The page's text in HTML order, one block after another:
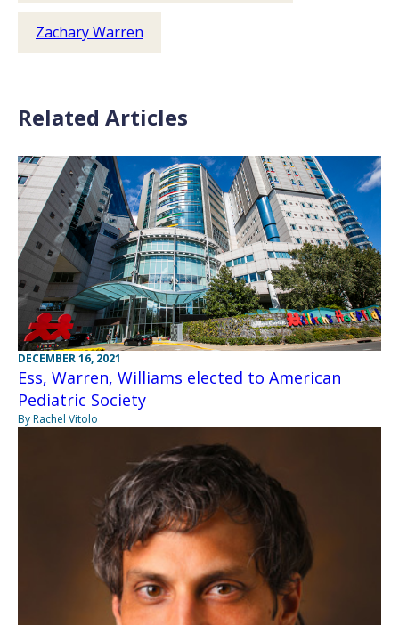
Zachary Warren
Related Articles
DECEMBER 16, 2021
Ess, Warren, Williams elected to American
Pediatric Society
By Rachel Vitolo